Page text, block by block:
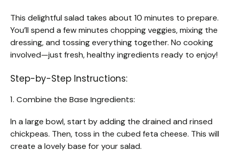
This delightful salad takes about 10 minutes to prepare.
You’ll spend a few minutes chopping veggies, mixing the
dressing, and tossing everything together. No cooking
involved—just fresh, healthy ingredients ready to enjoy!
Step-by-Step Instructions:
1. Combine the Base Ingredients:
In a large bowl, start by adding the drained and rinsed
chickpeas. Then, toss in the cubed feta cheese. This will
create a lovely base for your salad.